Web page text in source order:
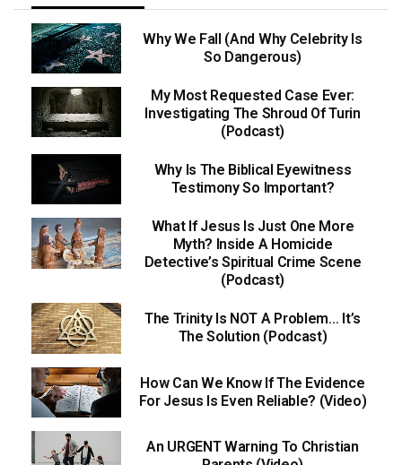
Why We Fall (And Why Celebrity Is
So Dangerous)
My Most Requested Case Ever:
Investigating The Shroud Of Turin
(Podcast)
Why Is The Biblical Eyewitness
Testimony So Important?
What If Jesus Is Just One More
Myth? Inside A Homicide
Detective’s Spiritual Crime Scene
(Podcast)
The Trinity Is NOT A Problem… It’s
The Solution (Podcast)
How Can We Know If The Evidence
For Jesus Is Even Reliable? (Video)
An URGENT Warning To Christian